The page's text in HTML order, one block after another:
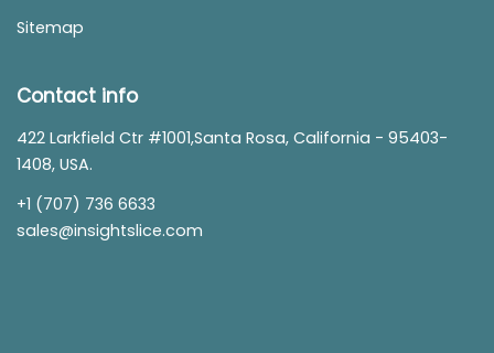
Sitemap
Contact info
422 Larkfield Ctr #1001,Santa Rosa, California - 95403-
1408, USA.
+1 (707) 736 6633
sales@insightslice.com